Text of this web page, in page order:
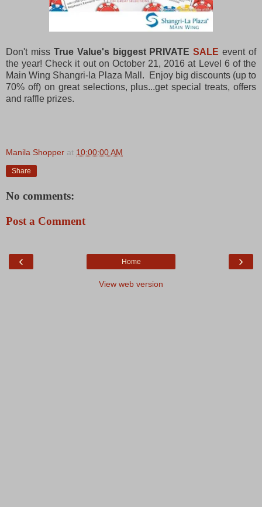
Don't miss True Value's biggest PRIVATESALE event of
the year! Check it out on October 21, 2016 at Level 6 of the
Main Wing Shangri-la Plaza Mall. Enjoy big discounts (up to
70% off) on great selections, plus...get special treats, offers
and raffle prizes.
Manila Shopper at 10:00:00 AM
Share
No comments:
Post a Comment
‹ ›
Home
View web version